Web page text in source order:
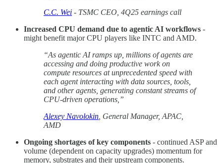
C.C. Wei - TSMC CEO, 4Q25 earnings call
Increased CPU demand due to agentic AI workflows -
might benefit major CPU players like INTC and AMD.
“As agentic AI ramps up, millions of agents are
accessing and doing productive work on
compute resources at unprecedented speed with
each agent interacting with data sources, tools,
and other agents, generating constant streams of
CPU-driven operations,”
Alexey Navolokin , General Manager, APAC,
AMD
Ongoing shortages of key components - continued ASP and
volume (dependent on capacity upgrades) momentum for
memory, substrates and their upstream components.